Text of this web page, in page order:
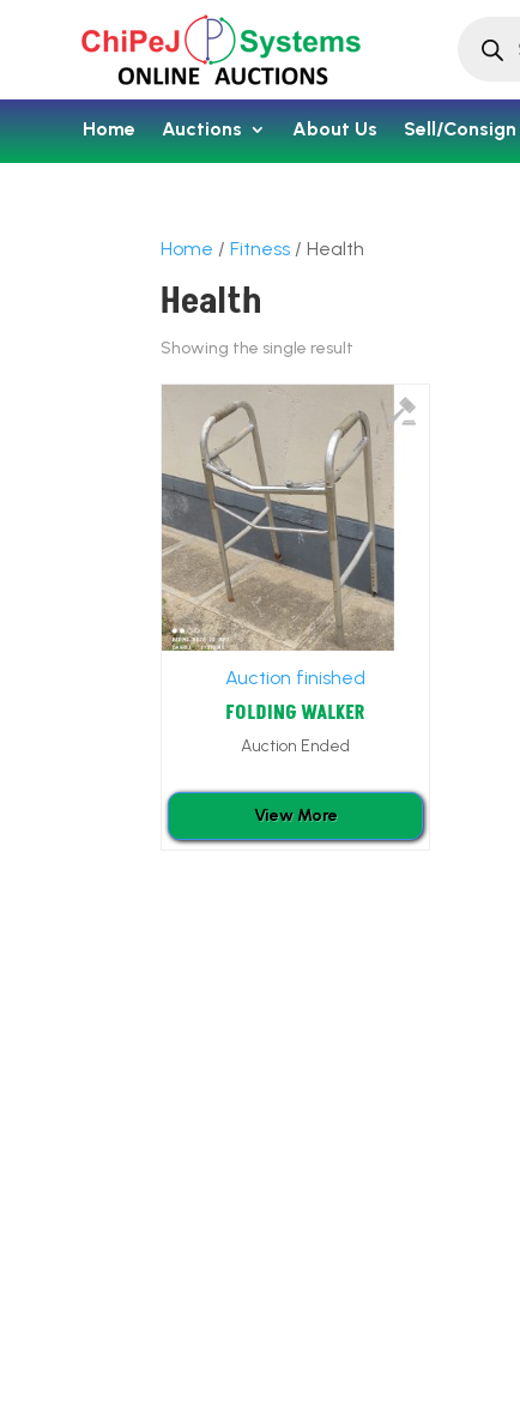
search
Home Auctions About Us Sell/Consign
Home /Fitness / Health
Health
Showing the single result
Auction finished
FOLDING WALKER
Auction Ended
View More